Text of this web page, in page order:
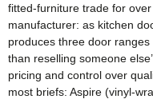
fitted-furniture trade for
manufacturer: as kitchen
produces three door
than reselling someone
pricing and control over
most briefs: Aspire (vinyl-